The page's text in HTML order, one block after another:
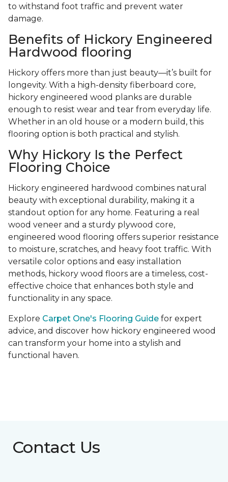
to withstand foot traffic and prevent water
damage.
Benefits of Hickory Engineered
Hardwood flooring
Hickory offers more than just beauty—it’s built for
longevity. With a high-density fiberboard core,
hickory engineered wood planks are durable
enough to resist wear and tear from everyday life.
Whether in an old house or a modern build, this
flooring option is both practical and stylish.
Why Hickory Is the Perfect
Flooring Choice
Hickory engineered hardwood combines natural
beauty with exceptional durability, making it a
standout option for any home. Featuring a real
wood veneer and a sturdy plywood core,
engineered wood flooring offers superior resistance
to moisture, scratches, and heavy foot traffic. With
versatile color options and easy installation
methods, hickory wood floors are a timeless, cost-
effective choice that enhances both style and
functionality in any space.
Explore Carpet One's Flooring Guide for expert
advice, and discover how hickory engineered wood
can transform your home into a stylish and
functional haven.
Contact Us